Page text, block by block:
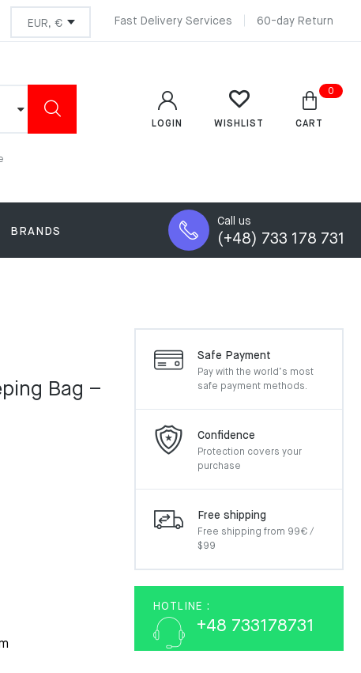
Fast Delivery Services 60-day Return
LOGIN WISHLIST
0
CART
BRANDS
Call us
(+48) 733 178 731
Bag –
Safe Payment
Pay with the world’s most
safe payment methods.
Confidence
Protection covers your
purchase
Free shipping
Free shipping from 99€ /
$99
HOTLINE :
+48 733178731